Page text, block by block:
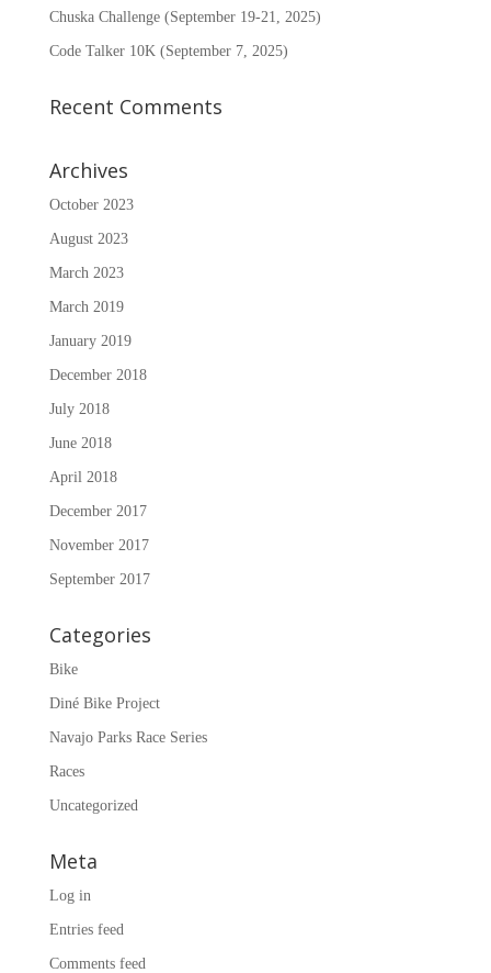
Chuska Challenge (September 19-21, 2025)
Code Talker 10K (September 7, 2025)
Recent Comments
Archives
October 2023
August 2023
March 2023
March 2019
January 2019
December 2018
July 2018
June 2018
April 2018
December 2017
November 2017
September 2017
Categories
Bike
Diné Bike Project
Navajo Parks Race Series
Races
Uncategorized
Meta
Log in
Entries feed
Comments feed